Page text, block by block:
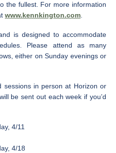
the fullest. For more information
www.kennkington.com
is designed to accommodate
Please attend as many
either on Sunday evenings or
sessions in person at Horizon or
be sent out each week if you’d
4/11
4/18